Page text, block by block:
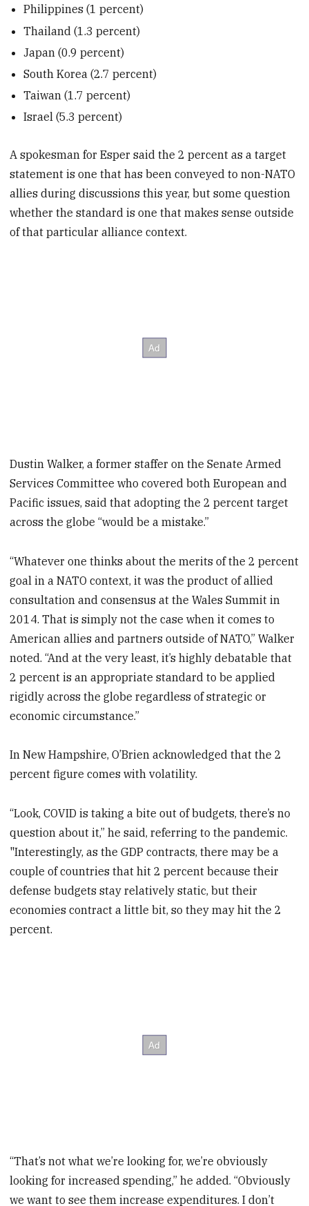
Philippines (1 percent)
Thailand (1.3 percent)
Japan (0.9 percent)
South Korea (2.7 percent)
Taiwan (1.7 percent)
Israel (5.3 percent)
A spokesman for Esper said the 2 percent as a target
statement is one that has been conveyed to non-NATO
allies during discussions this year, but some question
whether the standard is one that makes sense outside
of that particular alliance context.
Dustin Walker, a former staffer on the Senate Armed
Services Committee who covered both European and
Pacific issues, said that adopting the 2 percent target
across the globe “would be a mistake.”
“Whatever one thinks about the merits of the 2 percent
goal in a NATO context, it was the product of allied
consultation and consensus at the Wales Summit in
2014. That is simply not the case when it comes to
American allies and partners outside of NATO,” Walker
noted. “And at the very least, it’s highly debatable that
2 percent is an appropriate standard to be applied
rigidly across the globe regardless of strategic or
economic circumstance.”
In New Hampshire, O’Brien acknowledged that the 2
percent figure comes with volatility.
“Look, COVID is taking a bite out of budgets, there’s no
question about it,” he said, referring to the pandemic.
"Interestingly, as the GDP contracts, there may be a
couple of countries that hit 2 percent because their
defense budgets stay relatively static, but their
economies contract a little bit, so they may hit the 2
percent.
“That’s not what we’re looking for, we’re obviously
looking for increased spending,” he added. “Obviously
we want to see them increase expenditures. I don’t